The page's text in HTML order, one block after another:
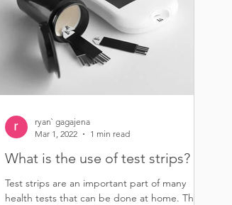
What is the use of test strips?
Test strips are an important part of many
health tests that can be done at home. They
ryan` gagajena
Mar 1, 2022
1 min read